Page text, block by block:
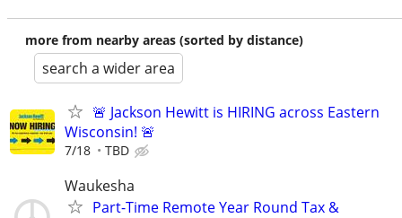
more from nearby areas (sorted by distance)
search a wider area
🚨 Jackson Hewitt is HIRING across Eastern
Wisconsin! 🚨
7/18 TBD
Waukesha
Part-Time Remote Year Round Tax &